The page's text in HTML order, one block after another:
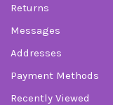
Returns
Messages
Addresses
Payment Methods
Recently Viewed